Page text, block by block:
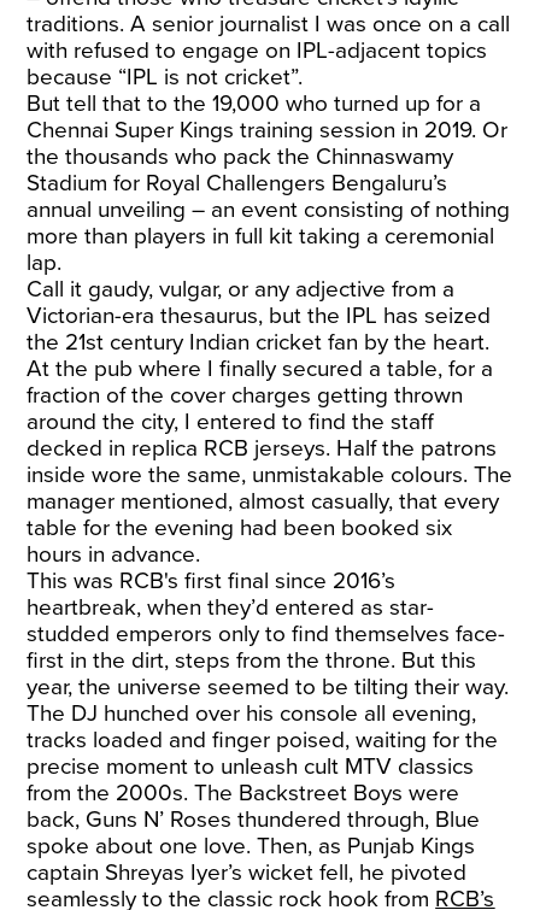
traditions. A senior journalist I was once on a call
with refused to engage on IPL-adjacent topics
because “IPL is not cricket”.
But tell that to the 19,000 who turned up for a
Chennai Super Kings training session in 2019. Or
the thousands who pack the Chinnaswamy
Stadium for Royal Challengers Bengaluru’s
annual unveiling – an event consisting of nothing
more than players in full kit taking a ceremonial
lap.
Call it gaudy, vulgar, or any adjective from a
Victorian-era thesaurus, but the IPL has seized
the 21st century Indian cricket fan by the heart.
At the pub where I finally secured a table, for a
fraction of the cover charges getting thrown
around the city, I entered to find the staff
decked in replica RCB jerseys. Half the patrons
inside wore the same, unmistakable colours. The
manager mentioned, almost casually, that every
table for the evening had been booked six
hours in advance.
This was RCB's first final since 2016’s
heartbreak, when they’d entered as star-
studded emperors only to find themselves face-
first in the dirt, steps from the throne. But this
year, the universe seemed to be tilting their way.
The DJ hunched over his console all evening,
tracks loaded and finger poised, waiting for the
precise moment to unleash cult MTV classics
from the 2000s. The Backstreet Boys were
back, Guns N’ Roses thundered through, Blue
spoke about one love. Then, as Punjab Kings
captain Shreyas Iyer’s wicket fell, he pivoted
seamlessly to the classic rock hook from RCB’s